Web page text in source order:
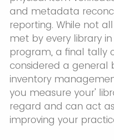
and metadata
reporting. While not
met by every library
program, a final tally
considered a general
inventory
you measure your'
regard and can act
improving your